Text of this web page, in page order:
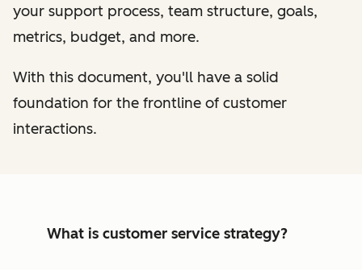
your support process, team structure, goals,
metrics, budget, and more.
With this document, you'll have a solid
foundation for the frontline of customer
interactions.
What is customer service strategy?